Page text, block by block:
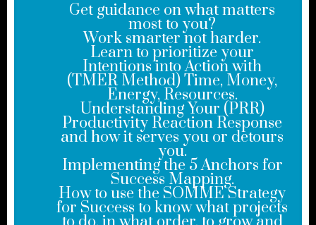
Get guidance on what matters
most to you?
Work smarter not harder.
Learn to prioritize your
Intentions into Action with
(TMER Method) Time, Money,
Energy, Resources.
Understanding Your (PRR)
Productivity Reaction Response
and how it serves you or detours
you.
Implementing the 5 Anchors for
Success Mapping.
How to use the SOMME Strategy
for Success to know what projects